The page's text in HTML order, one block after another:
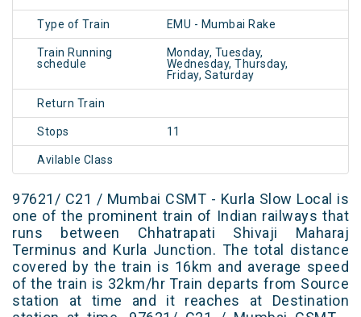
Type of Train EMU - Mumbai Rake
Train Running
schedule
Monday, Tuesday,
Wednesday, Thursday,
Friday, Saturday
Return Train
Stops 11
Avilable Class
97621/ C21 / Mumbai CSMT - Kurla Slow Local is
one of the prominent train of Indian railways that
runs between Chhatrapati Shivaji Maharaj
Terminus and Kurla Junction. The total distance
covered by the train is 16km and average speed
of the train is 32km/hr Train departs from Source
station at time and it reaches at Destination